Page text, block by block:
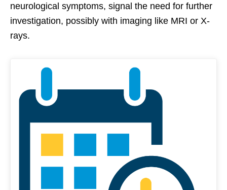
neurological symptoms, signal the need for further
investigation, possibly with imaging like MRI or X-
rays.